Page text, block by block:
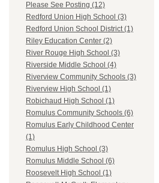
Please See Posting (12)
Redford Union High School (3)
Redford Union School District (1)
Riley Education Center (2)
River Rouge High School (3)
Riverside Middle School (4)
Riverview Community Schools (3)
Riverview High School (1)
Robichaud High School (1)
Romulus Community Schools (6)
Romulus Early Childhood Center
(1)
Romulus High School (3)
Romulus Middle School (6)
Roosevelt High School (1)